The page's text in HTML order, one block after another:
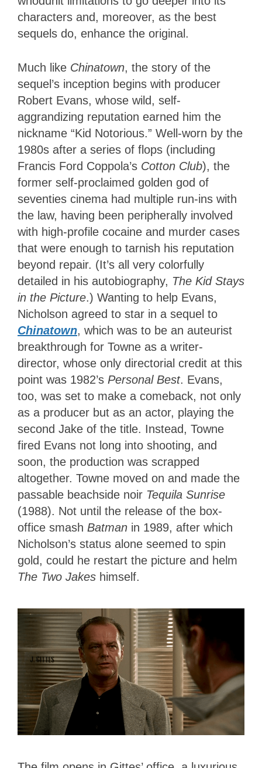
characters and, moreover, as the best
sequels do, enhance the original.
Much like Chinatown, the story of the
sequel’s inception begins with producer
Robert Evans, whose wild, self-
aggrandizing reputation earned him the
nickname “Kid Notorious.” Well-worn by the
1980s after a series of flops (including
Francis Ford Coppola’s Cotton Club), the
former self-proclaimed golden god of
seventies cinema had multiple run-ins with
the law, having been peripherally involved
with high-profile cocaine and murder cases
that were enough to tarnish his reputation
beyond repair. (It’s all very colorfully
detailed in his autobiography, The Kid Stays
in the Picture.) Wanting to help Evans,
Nicholson agreed to star in a sequel to
Chinatown, which was to be an auteurist
breakthrough for Towne as a writer-
director, whose only directorial credit at this
point was 1982’s Personal Best. Evans,
too, was set to make a comeback, not only
as a producer but as an actor, playing the
second Jake of the title. Instead, Towne
fired Evans not long into shooting, and
soon, the production was scrapped
altogether. Towne moved on and made the
passable beachside noir Tequila Sunrise
(1988). Not until the release of the box-
office smash Batman in 1989, after which
Nicholson’s status alone seemed to spin
gold, could he restart the picture and helm
The Two Jakes himself.